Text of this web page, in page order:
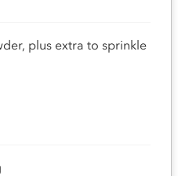
plus extra to sprinkle